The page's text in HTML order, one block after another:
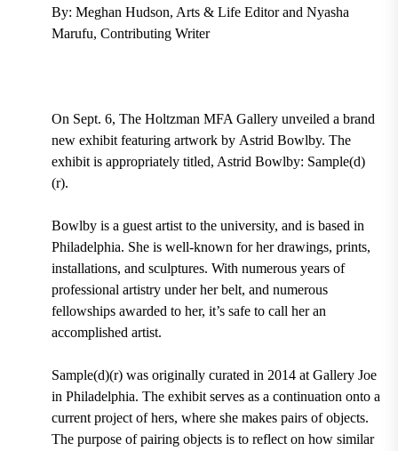
By: Meghan Hudson, Arts & Life Editor and Nyasha
Marufu, Contributing Writer
On Sept. 6, The Holtzman MFA Gallery unveiled a brand
new exhibit featuring artwork by Astrid Bowlby. The
exhibit is appropriately titled, Astrid Bowlby: Sample(d)
(r).
Bowlby is a guest artist to the university, and isbased in
Philadelphia. She is well-known for her drawings, prints,
installations, and sculptures. With numerous years of
professional artistry under her belt, and numerous
fellowships awarded to her, it’s safe to call her an
accomplished artist.
Sample(d)(r) was originally curated in 2014 at Gallery Joe
in Philadelphia. The exhibit serves as a continuation onto a
current project of hers, where she makes pairs of objects.
The purpose of pairing objects is to reflect on how similar